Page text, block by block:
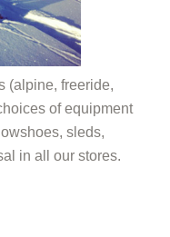
(alpine, freeride,
of equipment
sleds,
in all our stores.